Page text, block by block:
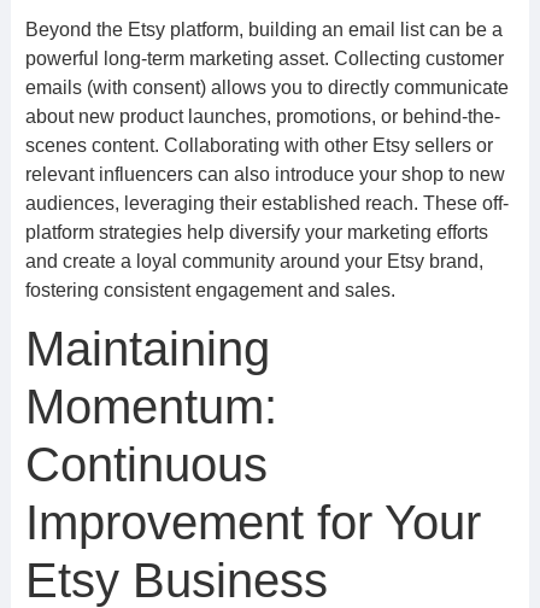
Beyond the Etsy platform, building an email list can be a
powerful long-term marketing asset. Collecting customer
emails (with consent) allows you to directly communicate
about new product launches, promotions, or behind-the-
scenes content. Collaborating with other Etsy sellers or
relevant influencers can also introduce your shop to new
audiences, leveraging their established reach. These off-
platform strategies help diversify your marketing efforts
and create a loyal community around your Etsy brand,
fostering consistent engagement and sales.
Maintaining
Momentum:
Continuous
Improvement for Your
Etsy Business